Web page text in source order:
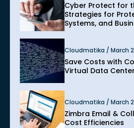
Cyber Protect for
Strategies for
Systems, and
Cloudmatika / March
Save Costs with
Virtual Data Center
Cloudmatika / March
Zimbra Email &
Cost Efficiencies